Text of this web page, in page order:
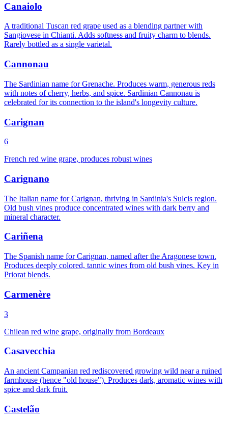
Canaiolo
A traditional Tuscan red grape used as a blending partner with
Sangiovese in Chianti. Adds softness and fruity charm to blends.
Rarely bottled as a single varietal.
Cannonau
The Sardinian name for Grenache. Produces warm, generous reds
with notes of cherry, herbs, and spice. Sardinian Cannonau is
celebrated for its connection to the island's longevity culture.
Carignan
6
French red wine grape, produces robust wines
Carignano
The Italian name for Carignan, thriving in Sardinia's Sulcis region.
Old bush vines produce concentrated wines with dark berry and
mineral character.
Cariñena
The Spanish name for Carignan, named after the Aragonese town.
Produces deeply colored, tannic wines from old bush vines. Key in
Priorat blends.
Carmenère
3
Chilean red wine grape, originally from Bordeaux
Casavecchia
An ancient Campanian red rediscovered growing wild near a ruined
farmhouse (hence "old house"). Produces dark, aromatic wines with
spice and dark fruit.
Castelão